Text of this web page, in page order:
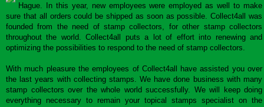
Hague. In this year, new employees were employed as well to make
sure that all orders could be shipped as soon as possible. Collect4all was
founded from the need of stamp collectors, for other stamp collectors
throughout the world. Collect4all puts a lot of effort into renewing and
optimizing the possibilities to respond to the need of stamp collectors.
With much pleasure the employees of Collect4all have assisted you over
the last years with collecting stamps. We have done business with many
stamp collectors over the whole world successfully. We will keep doing
everything necessary to remain your topical stamps specialist on the